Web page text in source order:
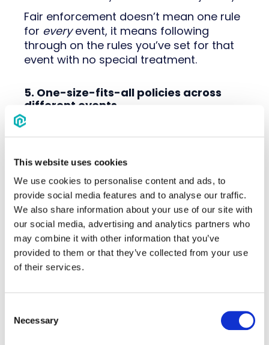
This website uses cookies
We use cookies to personalise content and ads, to
provide social media features and to analyse our traffic.
We also share information about your use of our site with
our social media, advertising and analytics partners who
may combine it with other information that you’ve
provided to them or that they’ve collected from your use
of their services.
Selection
Necessary
Fair enforcement doesn’t mean one rule
for everyevent, it means following
through on the rules you’ve set for that
event with no special treatment.
5. One-size-fits-all policies across
different events
Not every team travels the same way
and not every event needs the same
policy. Applying rigid, cookie-cutter rules
across different tournaments can hurt
compliance and increase exception
requests.
How to fix it:
Tailor night minimums or compliance
requirements based on team profiles or
Offer flexible policy models for different
levels.